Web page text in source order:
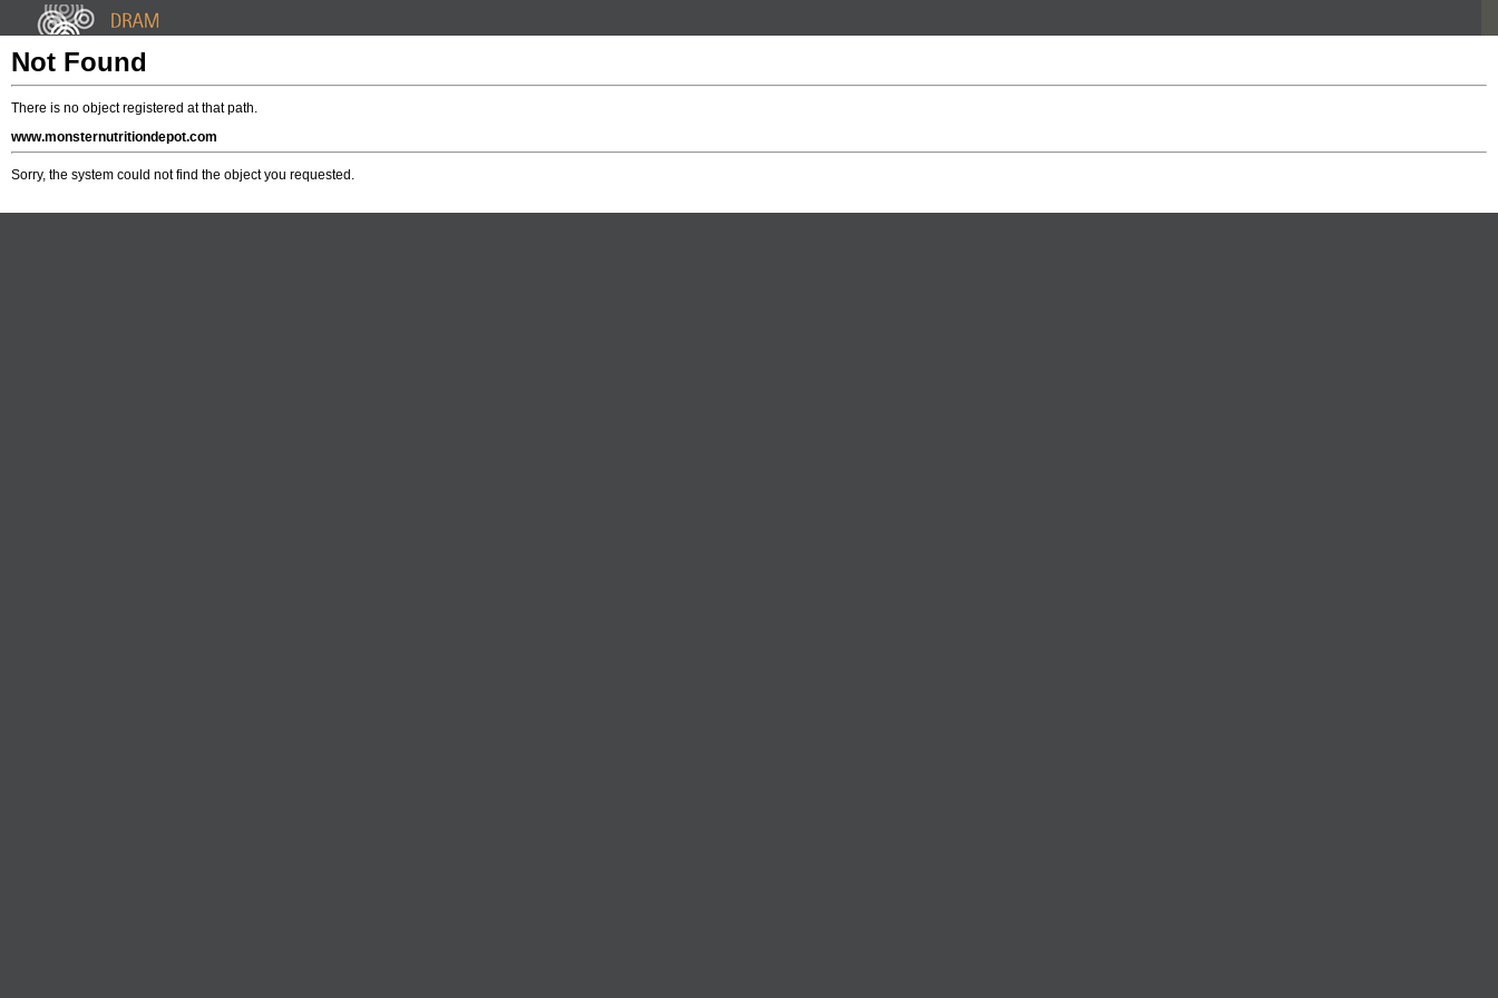
Not Found
There is no object registered at that path.
www.monsternutritiondepot.com
Sorry, the system could not find the object you requested.